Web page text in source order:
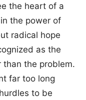
the heart of a
the power of
radical hope
as the
than the problem.
far too long
to be